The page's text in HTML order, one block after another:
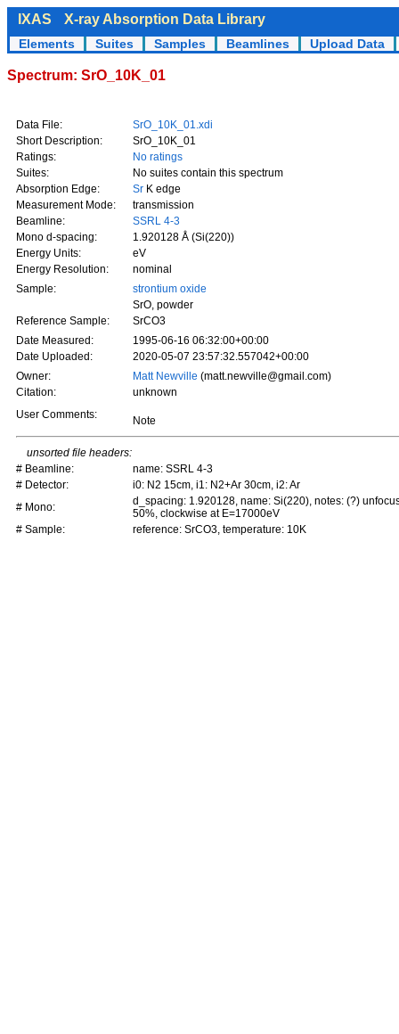
IXAS X-ray Absorption Data Library
Elements Suites Samples Beamlines Upload Data
Spectrum: SrO_10K_01
Data File:
SrO_10K_01.xdi
Short Description:
SrO_10K_01
Ratings:
No ratings
Suites:
No suites contain this spectrum
Absorption Edge:
Sr K edge
Measurement Mode:
transmission
Beamline:
SSRL 4-3
Mono d-spacing:
1.920128 Å (Si(220))
Energy Units:
eV
Energy Resolution:
nominal
Sample:
strontium oxide
SrO, powder
Reference Sample:
SrCO3
Date Measured:
1995-06-16 06:32:00+00:00
Date Uploaded:
2020-05-07 23:57:32.557042+00:00
Owner:
Matt Newville (matt.newville@gmail.com)
Citation:
unknown
User Comments:
Note
unsorted file headers:
# Beamline:
name: SSRL 4-3
# Detector:
i0: N2 15cm, i1: N2+Ar 30cm, i2: Ar
# Mono:
d_spacing: 1.920128, name: Si(220), notes: (?)
50%, clockwise at E=17000eV
# Sample:
reference: SrCO3, temperature: 10K